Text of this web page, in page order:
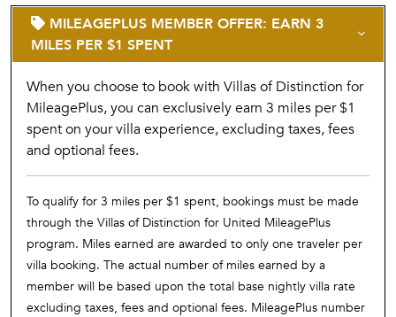
MILEAGEPLUS MEMBER OFFER: EARN 3
MILES PER $1 SPENT
When you choose to book with Villas of Distinction for
MileagePlus, you can exclusively earn 3 miles per $1
spent on your villa experience, excluding taxes, fees
and optional fees.
To qualify for 3 miles per $1 spent, bookings must be made
through the Villas of Distinction for United MileagePlus
program. Miles earned are awarded to only one traveler per
villa booking. The actual number of miles earned by a
member will be based upon the total base nightly villa rate
excluding taxes, fees and optional fees. MileagePlus number